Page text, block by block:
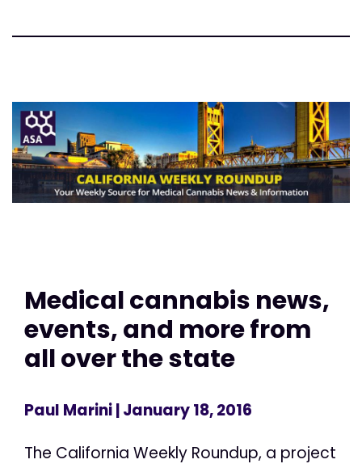
Medical cannabis news,
events, and more from
all over the state
Paul Marini| January 18, 2016
The California Weekly Roundup, a project